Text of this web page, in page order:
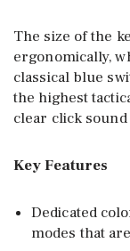
The size of the
ergonomically,
classical blue
the highest
clear click
Key Features
Dedicated
modes that